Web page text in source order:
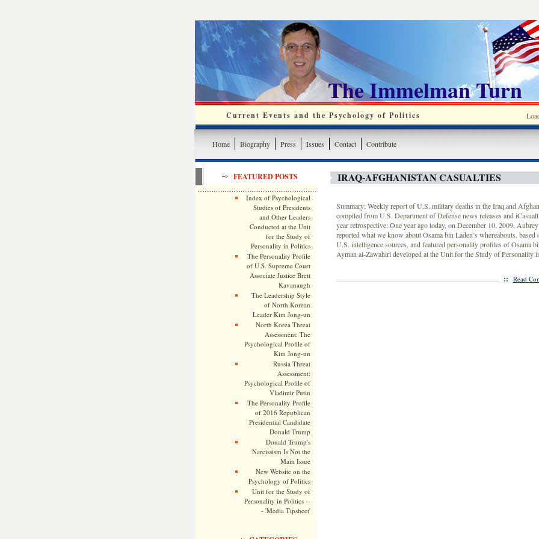
The Immelman Turn
Current Events and the Psychology of Politics
Home Biography Press Issues Contact Contribute
FEATURED POSTS
Index of Psychological
Studies of Presidents
and Other Leaders
Conducted at the Unit
for the Study of
Personality in Politics
The Personality Profile
of U.S. Supreme Court
Associate Justice Brett
Kavanaugh
The Leadership Style
of North Korean
Leader Kim Jong-un
North Korea Threat
Assessment: The
Psychological Profile of
Kim Jong-un
Russia Threat
Assessment:
Psychological Profile of
Vladimir Putin
The Personality Profile
of 2016 Republican
Presidential Candidate
Donald Trump
Donald Trump's
Narcissism Is Not the
Main Issue
New Website on the
Psychology of Politics
Unit for the Study of
Personality in Politics --
- 'Media Tipsheet'
IRAQ-AFGHANISTAN CASUALTIES
Summary: Weekly report of U.S. military deaths in the Iraq and
compiled from U.S. Department of Defense news releases and
year retrospective: One year ago today, on December 10, 2009,
reported what we know about Osama bin Laden’s whereabouts,
U.S. intelligence sources, and featured personality profiles of Osama
Ayman al-Zawahiri developed at the Unit for the Study of Personality
:: Read